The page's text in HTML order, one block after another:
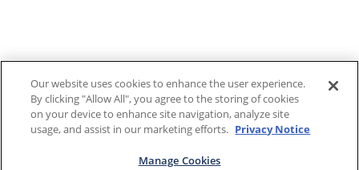
Our website uses cookies to enhance the user experience.
By clicking "Allow All", you agree to the storing of cookies
on your device to enhance site navigation, analyze site
usage, and assist in our marketing efforts. Privacy Notice
Manage Cookies